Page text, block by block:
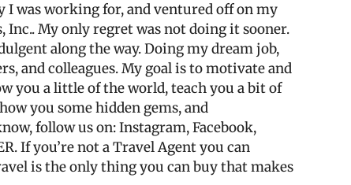
I was working for, and ventured off on my
Inc.. My only regret was not doing it sooner.
along the way. Doing my dream job,
and colleagues. My goal is to motivate and
you a little of the world, teach you a bit of
you some hidden gems, and
follow us on: Instagram, Facebook,
If you’re not a Travel Agent you can
is the only thing you can buy that makes